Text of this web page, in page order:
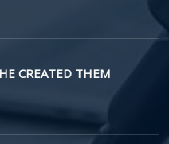
CREATED THEM